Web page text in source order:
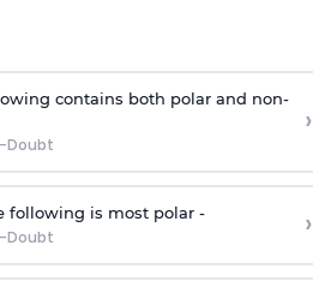
contains both polar and non-
Doubt
›
following is most polar -
Doubt ›